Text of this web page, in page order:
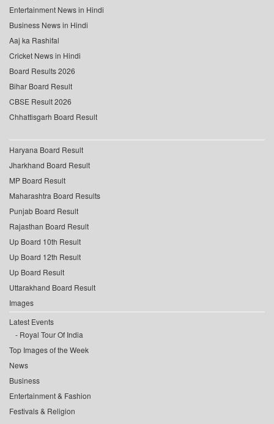
Entertainment News in Hindi
Business News in Hindi
Aaj ka Rashifal
Cricket News in Hindi
Board Results 2026
Bihar Board Result
CBSE Result 2026
Chhattisgarh Board Result
Haryana Board Result
Jharkhand Board Result
MP Board Result
Maharashtra Board Results
Punjab Board Result
Rajasthan Board Result
Up Board 10th Result
Up Board 12th Result
Up Board Result
Uttarakhand Board Result
Images
Latest Events
Royal Tour Of India
Top Images of the Week
News
Business
Entertainment & Fashion
Festivals & Religion